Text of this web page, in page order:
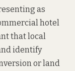
as
hotel
that local
identify
or land